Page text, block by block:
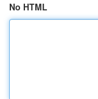
No HTML